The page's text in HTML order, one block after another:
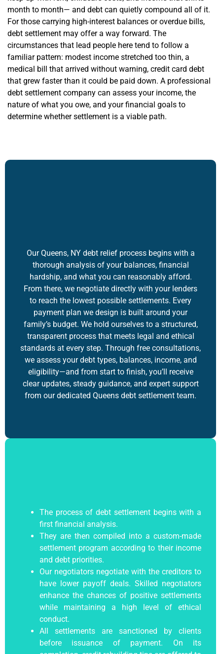
month to month— and debt can quietly compound all of it.
For those carrying high-interest balances or overdue bills,
debt settlement may offer a way forward. The
circumstances that lead people here tend to follow a
familiar pattern: modest income stretched too thin, a
medical bill that arrived without warning, credit card debt
that grew faster than it could be paid down. A professional
debt settlement company can assess your income, the
nature of what you owe, and your financial goals to
determine whether settlement is a viable path.
Our Queens, NY debt relief process begins with a
thorough analysis of your balances, financial
hardship, and what you can reasonably afford.
From there, we negotiate directly with your lenders
to reach the lowest possible settlements. Every
payment plan we design is built around your
family’s budget. We hold ourselves to a structured,
transparent process that meets legal and ethical
standards at every step. Through free consultations,
we assess your debt types, balances, income, and
eligibility—and from start to finish, you’ll receive
clear updates, steady guidance, and expert support
from our dedicated Queens debt settlement team.
The process of debt settlement begins with a
first financial analysis.
They are then compiled into a custom-made
settlement program according to their income
and debt priorities.
Our negotiators negotiate with the creditors to
have lower payoff deals. Skilled negotiators
enhance the chances of positive settlements
while maintaining a high level of ethical
conduct.
All settlements are sanctioned by clients
before issuance of payment. On its